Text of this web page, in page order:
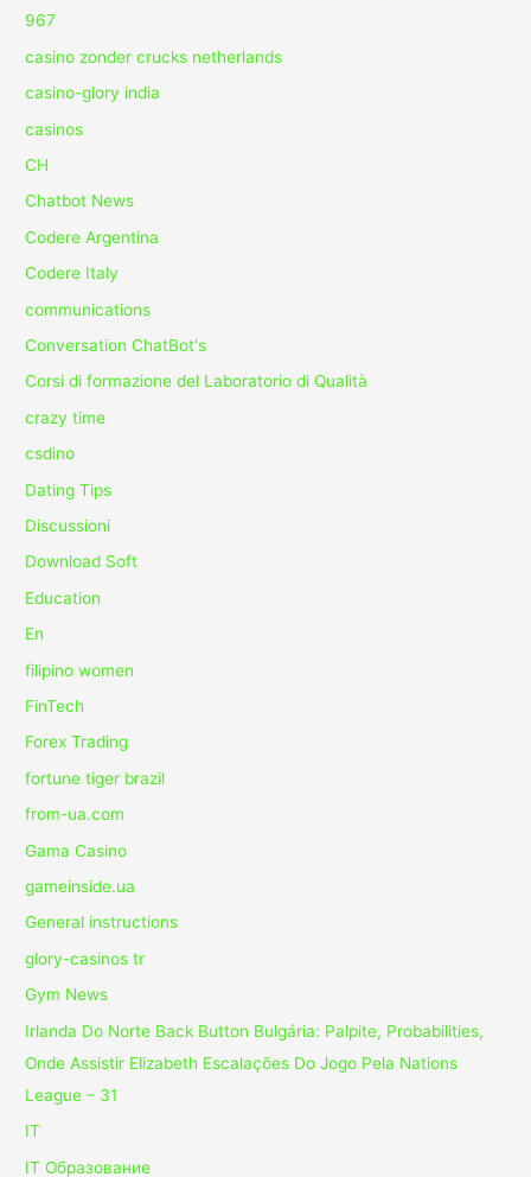
967
casino zonder crucks netherlands
casino-glory india
casinos
CH
Chatbot News
Codere Argentina
Codere Italy
communications
Conversation ChatBot's
Corsi di formazione del Laboratorio di Qualità
crazy time
csdino
Dating Tips
Discussioni
Download Soft
Education
En
filipino women
FinTech
Forex Trading
fortune tiger brazil
from-ua.com
Gama Casino
gameinside.ua
General instructions
glory-casinos tr
Gym News
Irlanda Do Norte Back Button Bulgária: Palpite, Probabilities,
Onde Assistir Elizabeth Escalações Do Jogo Pela Nations
League – 31
IT
IT Образование